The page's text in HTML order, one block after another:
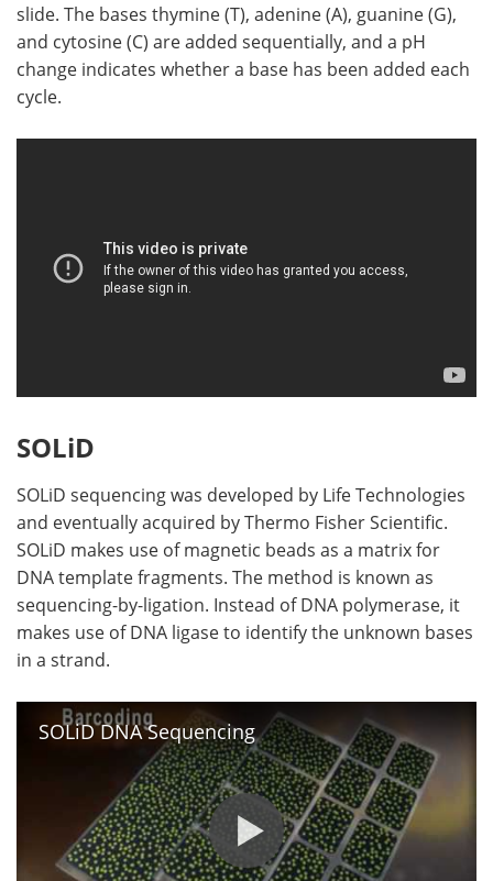
slide. The bases thymine (T), adenine (A), guanine (G),
and cytosine (C) are added sequentially, and a pH
change indicates whether a base has been added each
cycle.
SOLiD
SOLiD sequencing was developed by Life Technologies
and eventually acquired by Thermo Fisher Scientific.
SOLiD makes use of magnetic beads as a matrix for
DNA template fragments. The method is known as
sequencing-by-ligation. Instead of DNA polymerase, it
makes use of DNA ligase to identify the unknown bases
in a strand.
SOLiD DNA Sequencing